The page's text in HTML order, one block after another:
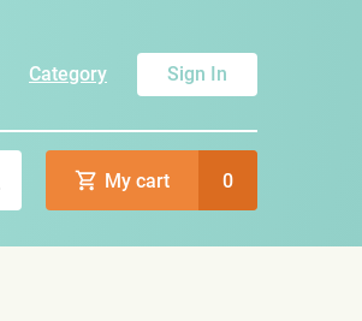
Category Sign In
My cart 0